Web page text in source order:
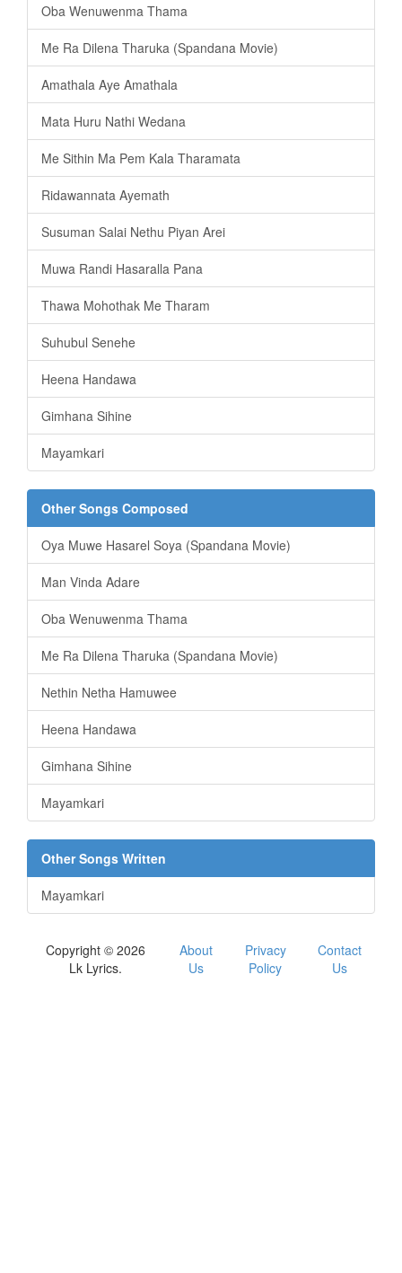
Oba Wenuwenma Thama
Me Ra Dilena Tharuka (Spandana Movie)
Amathala Aye Amathala
Mata Huru Nathi Wedana
Me Sithin Ma Pem Kala Tharamata
Ridawannata Ayemath
Susuman Salai Nethu Piyan Arei
Muwa Randi Hasaralla Pana
Thawa Mohothak Me Tharam
Suhubul Senehe
Heena Handawa
Gimhana Sihine
Mayamkari
Other Songs Composed
Oya Muwe Hasarel Soya (Spandana Movie)
Man Vinda Adare
Oba Wenuwenma Thama
Me Ra Dilena Tharuka (Spandana Movie)
Nethin Netha Hamuwee
Heena Handawa
Gimhana Sihine
Mayamkari
Other Songs Written
Mayamkari
Copyright © 2026
Lk Lyrics.
About
Us
Privacy
Policy
Contact
Us